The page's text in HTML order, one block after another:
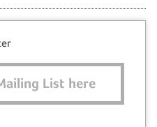
List here